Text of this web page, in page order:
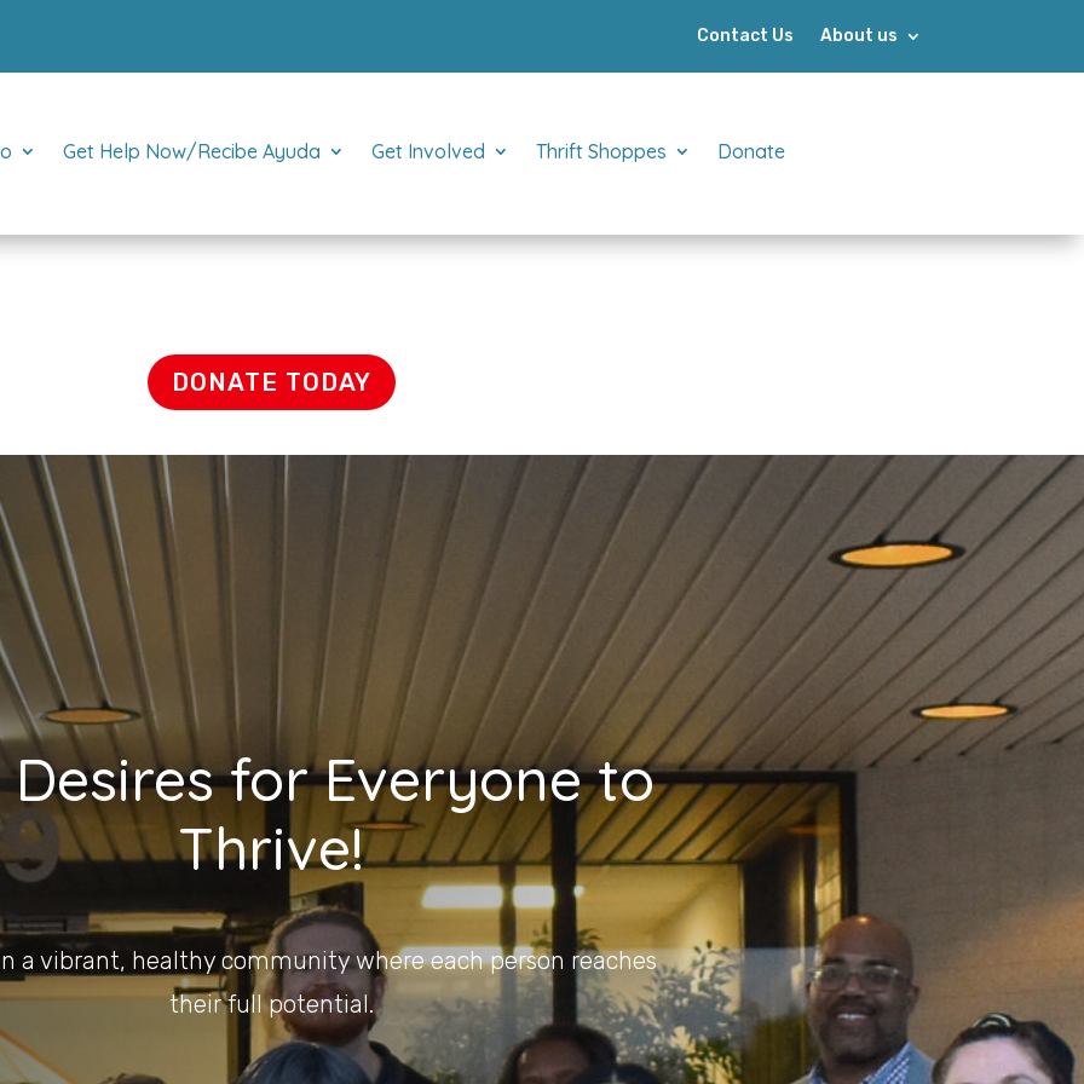
Contact Us About us
Get Help Now/Recibe Ayuda Get Involved Thrift Shoppes Donate
DONATE TODAY
Desires for Everyone to
Thrive!
a vibrant, healthy community where each person reaches
their full potential.